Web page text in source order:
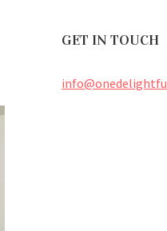
GET IN TOUCH